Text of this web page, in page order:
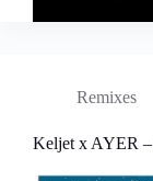
Remixes
Keljet x AYER –